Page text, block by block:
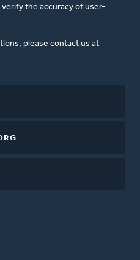
the accuracy of user-
please contact us at